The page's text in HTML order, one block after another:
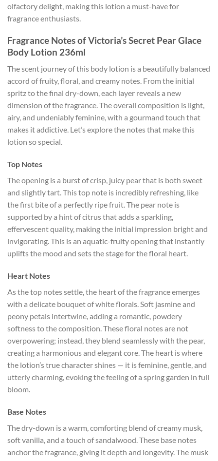
olfactory delight, making this lotion a must-have for
fragrance enthusiasts.
Fragrance Notes of Victoria’s Secret Pear Glace
Body Lotion 236ml
The scent journey of this body lotion is a beautifully balanced
accord of fruity, floral, and creamy notes. From the initial
spritz to the final dry-down, each layer reveals a new
dimension of the fragrance. The overall composition is light,
airy, and undeniably feminine, with a gourmand touch that
makes it addictive. Let’s explore the notes that make this
lotion so special.
Top Notes
The opening is a burst of crisp, juicy pear that is both sweet
and slightly tart. This top note is incredibly refreshing, like
the first bite of a perfectly ripe fruit. The pear note is
supported by a hint of citrus that adds a sparkling,
effervescent quality, making the initial impression bright and
invigorating. This is an aquatic-fruity opening that instantly
uplifts the mood and sets the stage for the floral heart.
Heart Notes
As the top notes settle, the heart of the fragrance emerges
with a delicate bouquet of white florals. Soft jasmine and
peony petals intertwine, adding a romantic, powdery
softness to the composition. These floral notes are not
overpowering; instead, they blend seamlessly with the pear,
creating a harmonious and elegant core. The heart is where
the lotion’s true character shines — it is feminine, gentle, and
utterly charming, evoking the feeling of a spring garden in full
bloom.
Base Notes
The dry-down is a warm, comforting blend of creamy musk,
soft vanilla, and a touch of sandalwood. These base notes
anchor the fragrance, giving it depth and longevity. The musk